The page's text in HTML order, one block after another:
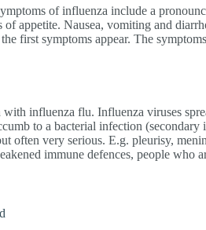
of influenza include a
appetite. Nausea, vomiting and
first symptoms appear. The
influenza flu. Influenza viruses
to a bacterial infection
often very serious. E.g. pleurisy,
immune defences, people who